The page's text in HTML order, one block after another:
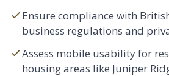
Ensure compliance with
business regulations and
Assess mobile usability for
housing areas like Juniper